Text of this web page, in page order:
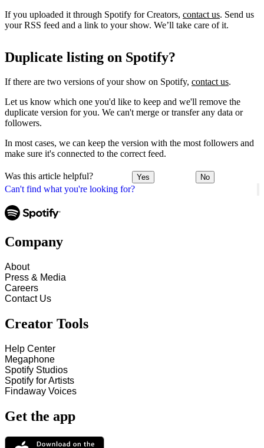
Can't find what you're looking for?
If you uploaded it through Spotify for Creators, contact us. Send us
your RSS feed and a link to your show. We’ll take care of it.
Duplicate listing on Spotify?
If there are two versions of your show on Spotify, contact us.
Let us know which one you'd like to keep and we'll remove the
duplicate version for you. We can't merge or transfer any data or
followers.
In most cases, we can keep the version with the most followers and
make sure it's connected to the correct feed.
Was this article helpful? Yes No
Company
About
Press & Media
Careers
Contact Us
Creator Tools
Help Center
Megaphone
Spotify Studios
Spotify for Artists
Findaway Voices
Get the app